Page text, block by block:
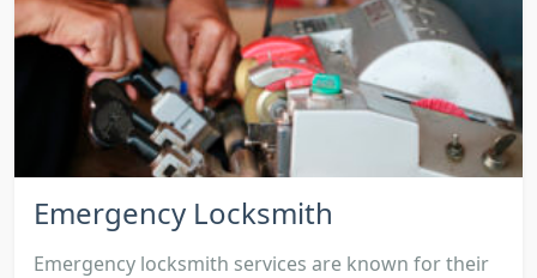
Emergency Locksmith
Emergency locksmith services are known for their